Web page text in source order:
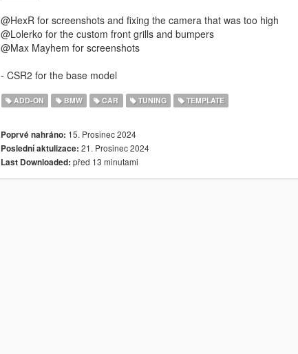
@HexR for screenshots and fixing the camera that was too high
@Lolerko for the custom front grills and bumpers
@Max Mayhem for screenshots
- CSR2 for the base model
ADD-ON BMW CAR TUNING TEMPLATE
Poprvé nahráno: 15. Prosinec 2024
Poslední aktulizace: 21. Prosinec 2024
Last Downloaded: před 13 minutami